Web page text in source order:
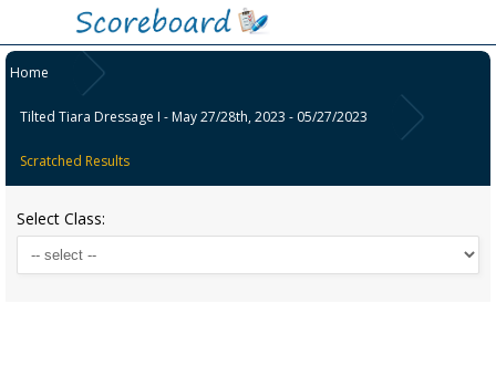
Home
Tilted Tiara Dressage I - May 27/28th, 2023 - 05/27/2023
Scratched Results
Select Class: